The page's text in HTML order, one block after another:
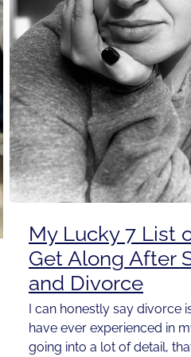
My Lucky 7 List
Get Along After
and Divorce
I can honestly say divorce
have ever experienced in
going into a lot of detail,